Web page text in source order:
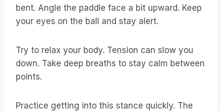
bent. Angle the paddle face a bit upward. Keep
your eyes on the ball and stay alert.
Try to relax your body. Tension can slow you
down. Take deep breaths to stay calm between
points.
Practice getting into this stance quickly. The